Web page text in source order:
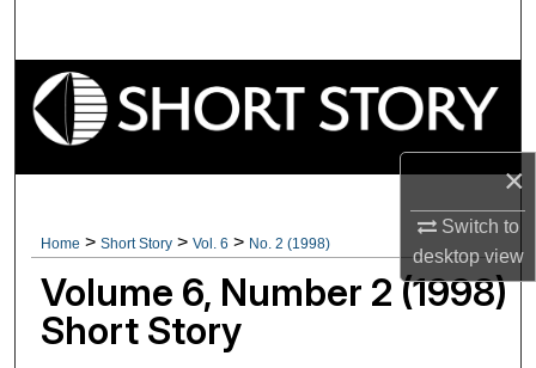
×
Switch to
desktopview
Browse Collections
Digital Commons Network™
Home > Short Story > Vol. 6 > No. 2 (1998)
Volume 6, Number 2 (1998)
Short Story